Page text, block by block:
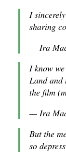
I
sharing
— Ira
I know
Land and
the film
— Ira
But the
so